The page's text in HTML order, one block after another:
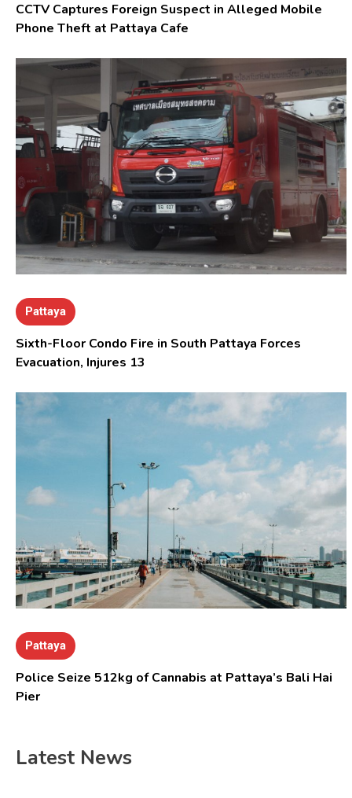
CCTV Captures Foreign Suspect in Alleged Mobile
Phone Theft at Pattaya Cafe
Pattaya
Sixth-Floor Condo Fire in South Pattaya Forces
Evacuation, Injures 13
Pattaya
Police Seize 512kg of Cannabis at Pattaya’s Bali Hai
Pier
Latest News